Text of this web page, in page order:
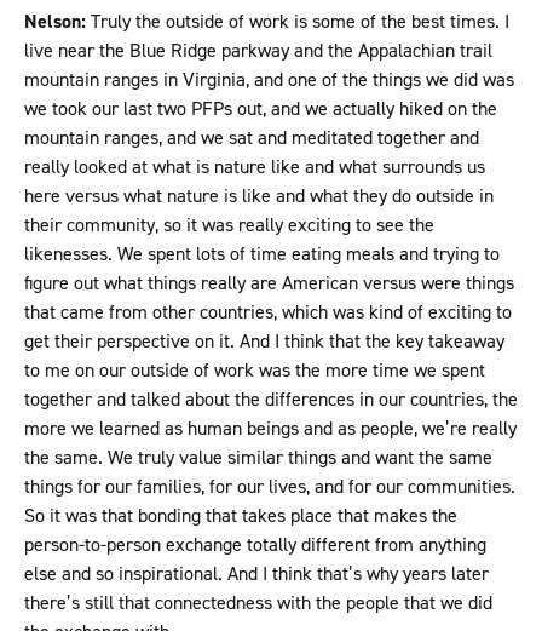
Nelson:Truly the outside of work is some of the best times. I
live near the Blue Ridge parkway and the Appalachian trail
mountain ranges in Virginia, and one of the things we did was
we took our last two PFPs out, and we actually hiked on the
mountain ranges, and we sat and meditated together and
really looked at what is nature like and what surrounds us
here versus what nature is like and what they do outside in
their community, so it was really exciting to see the
likenesses. We spent lots of time eating meals and trying to
figure out what things really are American versus were things
that came from other countries, which was kind of exciting to
get their perspective on it. And I think that the key takeaway
to me on our outside of work was the more time we spent
together and talked about the differences in our countries, the
more we learned as human beings and as people, we’re really
the same. We truly value similar things and want the same
things for our families, for our lives, and for our communities.
So it was that bonding that takes place that makes the
person-to-person exchange totally different from anything
else and so inspirational. And I think that’s why years later
there’s still that connectedness with the people that we did